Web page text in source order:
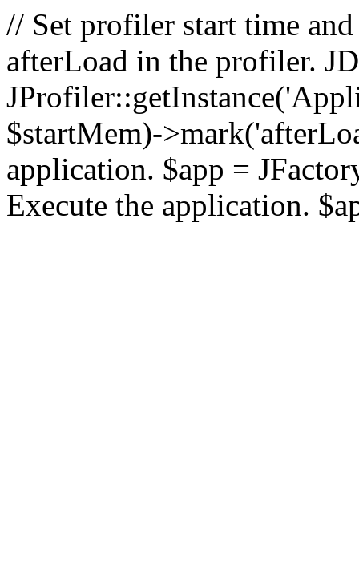
// Set profiler start time
afterLoad in the profiler.
$startMem)-
application. $app =
Execute the application.